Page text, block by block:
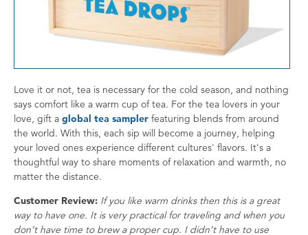
Love it or not, tea is necessary for the cold season, and nothing
says comfort like a warm cup of tea. For the tea lovers in your
love, gift a global tea sampler featuring blends from around
the world. With this, each sip will become a journey, helping
your loved ones experience different cultures' flavors. It's a
thoughtful way to share moments of relaxation and warmth, no
matter the distance.
Customer Review: If you like warm drinks then this is a great
way to have one. It is very practical for traveling and when you
don’t have time to brew a proper cup. I didn’t have to use